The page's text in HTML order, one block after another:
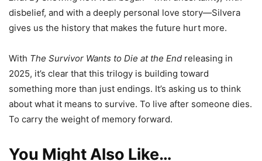
disbelief, and with a deeply personal love story—Silvera
gives us the history that makes the future hurt more.
With The Survivor Wants to Die at the End releasing in
2025, it’s clear that this trilogy is building toward
something more than just endings. It’s asking us to think
about what it means to survive. To live after someone dies.
To carry the weight of memory forward.
You Might Also Like…